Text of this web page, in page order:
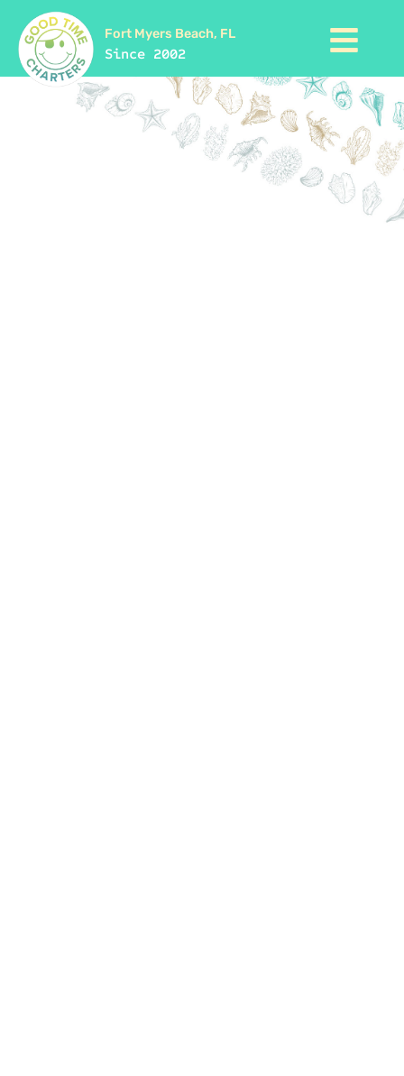
Fort Myers Beach, FL
Since 2002